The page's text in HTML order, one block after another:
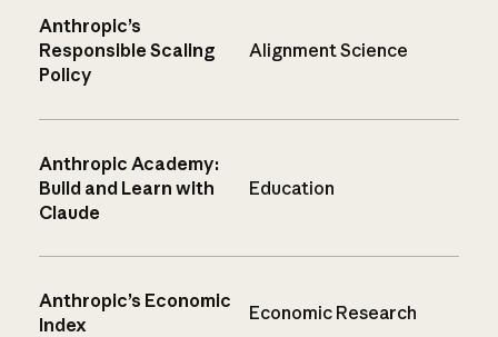
Anthropic’s
Responsible Scaling
Policy
Alignment Science
Anthropic Academy:
Build and Learn with
Claude
Education
Anthropic’s Economic
Index
Economic Research